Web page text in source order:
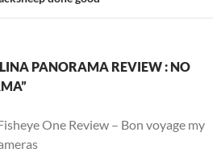
PANORAMA REVIEW : NO
One Review – Bon voyage my